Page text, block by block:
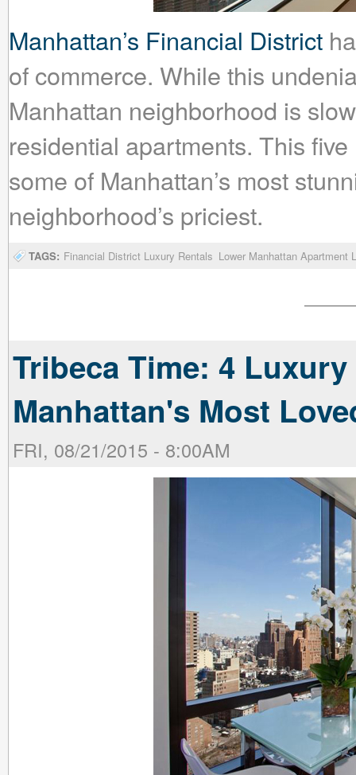
Manhattan’s Financial District
of commerce. While this
Manhattan neighborhood is
residential apartments. This
some of Manhattan’s most
neighborhood’s priciest.
TAGS: Financial District Luxury Rentals Lower Manhattan Apartment
Tribeca Time: 4
Manhattan's Most
FRI, 08/21/2015 - 8:00AM